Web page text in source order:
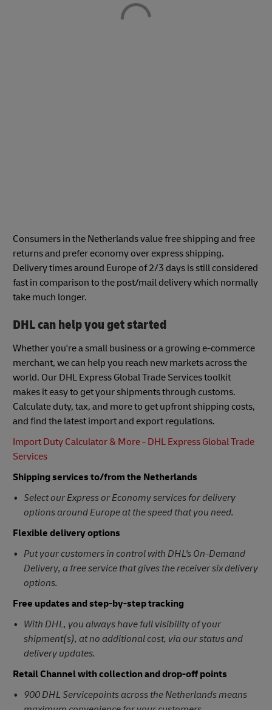
Consumers in the Netherlands value free shipping and free
returns and prefer economy over express shipping.
Delivery times around Europe of 2/3 days is still considered
fast in comparison to the post/mail delivery which normally
take much longer.
DHL can help you get started
Whether you're a small business or a growing e-commerce
merchant, we can help you reach new markets across the
world. Our DHL Express Global Trade Services toolkit
makes it easy to get your shipments through customs.
Calculate duty, tax, and more to get upfront shipping costs,
and find the latest import and export regulations.
Import Duty Calculator & More - DHL Express Global Trade
Services
Shipping services to/from the Netherlands
Select our Express or Economy services for delivery
options around Europe at the speed that you need.
Flexible delivery options
Put your customers in control with DHL's On-Demand
Delivery, a free service that gives the receiver six delivery
options.
Free updates and step-by-step tracking
With DHL, you always have full visibility of your
shipment(s), at no additional cost, via our status and
delivery updates.
Retail Channel with collection and drop-off points
900 DHL Servicepoints across the Netherlands means